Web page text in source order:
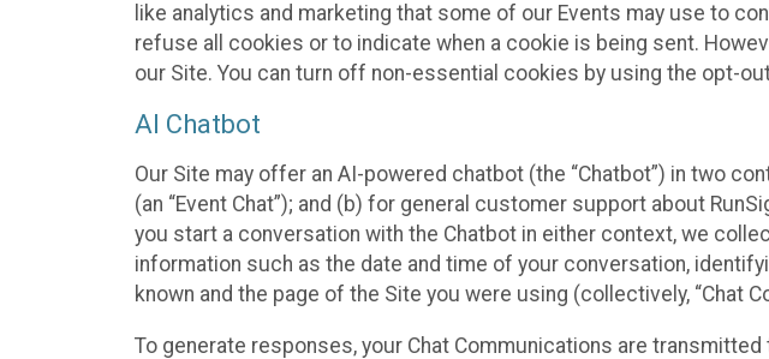
like analytics and marketing that some of our Events may use to
refuse all cookies or to indicate when a cookie is being sent.
our Site. You can turn off non-essential cookies by using the opt-
AI Chatbot
Our Site may offer an AI-powered chatbot (the “Chatbot”) in two
(an “Event Chat”); and (b) for general customer support about
you start a conversation with the Chatbot in either context, we
information such as the date and time of your conversation,
known and the page of the Site you were using (collectively, “Chat
To generate responses, your Chat Communications are